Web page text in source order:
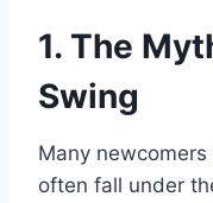
1. The
Swing
Many
often fall under